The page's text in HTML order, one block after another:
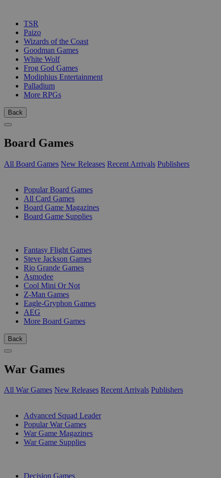
TSR
Paizo
Wizards of the Coast
Goodman Games
White Wolf
Frog God Games
Modiphius Entertainment
Palladium
More RPGs
Back
Board Games
All Board Games New Releases Recent Arrivals Publishers
Popular Board Games
All Card Games
Board Game Magazines
Board Game Supplies
Fantasy Flight Games
Steve Jackson Games
Rio Grande Games
Asmodee
Cool Mini Or Not
Z-Man Games
Eagle-Gryphon Games
AEG
More Board Games
Back
War Games
All War Games New Releases Recent Arrivals Publishers
Advanced Squad Leader
Popular War Games
War Game Magazines
War Game Supplies
Decision Games